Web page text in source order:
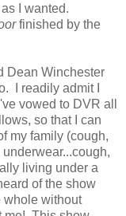
I wanted.
finished by the
Dean Winchester
I readily admit I
vowed to DVR all
so that I can
my family (cough,
living under a
of the show
whole without